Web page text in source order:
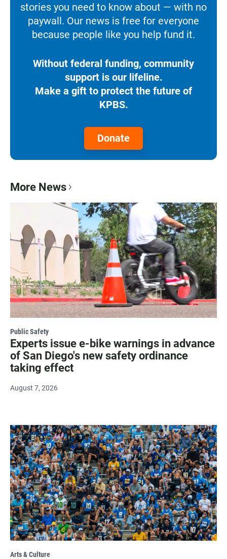
stories you need to know about — with no
paywall. Our news is free for everyone
because people like you help fund it.
Without federal funding, community
support is our lifeline.
Make a gift to protect the future of
KPBS.
Donate
More News
Public Safety
Experts issue e-bike warnings in advance
of San Diego's new safety ordinance
taking effect
August 7, 2026
Arts & Culture